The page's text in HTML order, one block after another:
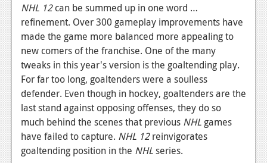
Features
Xbox 360
News
Reviews
Features
Playstation 3
News
NHL 12can be summed up in one word …
refinement. Over 300 gameplay improvements have
made the game more balanced more appealing to
new comers of the franchise. One of the many
tweaks in this year's version is the goaltending play.
For far too long, goaltenders were a soulless
defender. Even though in hockey, goaltenders are the
last stand against opposing offenses, they do so
much behind the scenes that previous NHL games
have failed to capture. NHL 12reinvigorates
goaltending position in the NHLseries.